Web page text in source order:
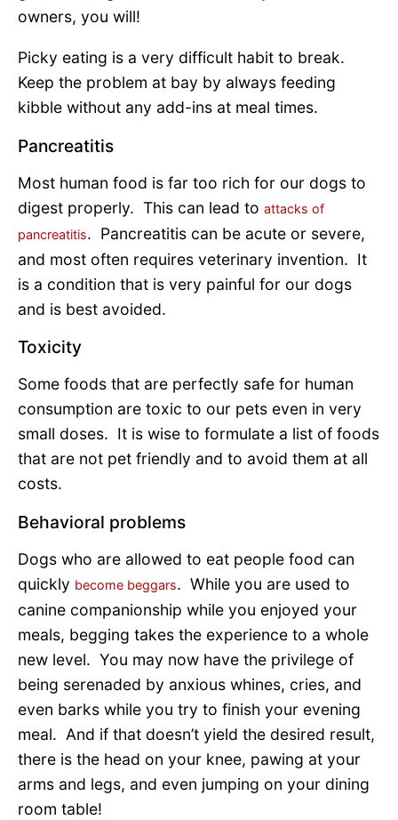
owners, you will!
Picky eating is a very difficult habit to break.
Keep the problem at bay by always feeding
kibble without any add-ins at meal times.
Pancreatitis
Most human food is far too rich for our dogs to
digest properly. This can lead to attacks of
pancreatitis. Pancreatitis can be acute or severe,
and most often requires veterinary invention. It
is a condition that is very painful for our dogs
and is best avoided.
Toxicity
Some foods that are perfectly safe for human
consumption are toxic to our pets even in very
small doses. It is wise to formulate a list of foods
that are not pet friendly and to avoid them at all
costs.
Behavioral problems
Dogs who are allowed to eat people food can
quickly become beggars. While you are used to
canine companionship while you enjoyed your
meals, begging takes the experience to a whole
new level. You may now have the privilege of
being serenaded by anxious whines, cries, and
even barks while you try to finish your evening
meal. And if that doesn’t yield the desired result,
there is the head on your knee, pawing at your
arms and legs, and even jumping on your dining
room table!